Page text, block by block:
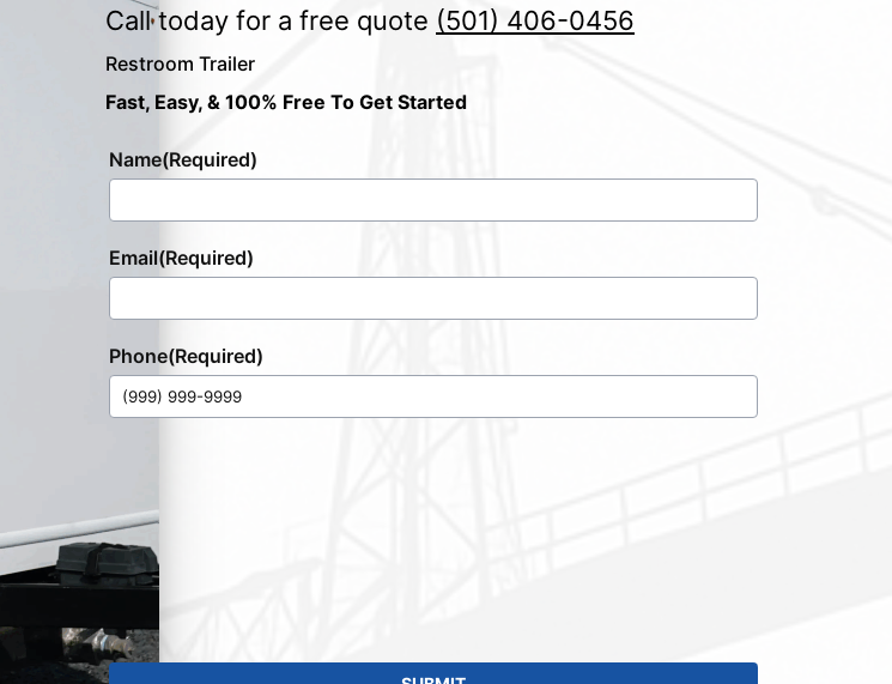
Call today for a free quote (501) 406-0456
Restroom Trailer
Fast, Easy, & 100% Free To Get Started
Name(Required)
Email(Required)
Phone(Required)